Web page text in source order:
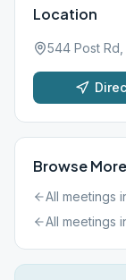
Location
544 Post
Browse More
All meetings
All meetings